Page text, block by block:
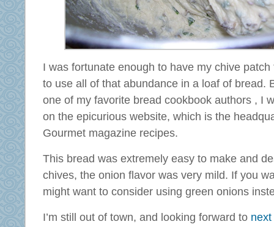
I was fortunate enough to have my chive
to use all of that abundance in a loaf of bread.
one of my favorite bread cookbook authors , I
on the epicurious website, which is the
Gourmet magazine recipes.
This bread was extremely easy to make and
chives, the onion flavor was very mild. If you
might want to consider using green onions
I’m still out of town, and looking forward to next